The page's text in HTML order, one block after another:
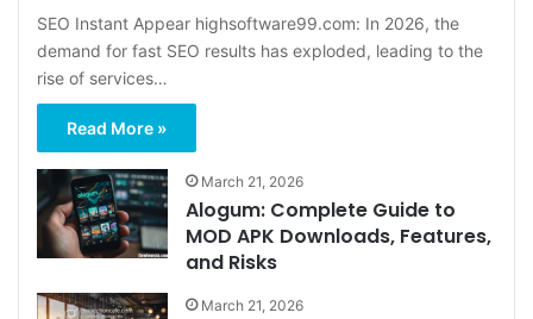
SEO Instant Appear highsoftware99.com: In 2026, the
demand for fast SEO results has exploded, leading to the
rise of services…
Read More »
March 21, 2026
Alogum: Complete Guide to
MOD APK Downloads, Features,
and Risks
March 21, 2026